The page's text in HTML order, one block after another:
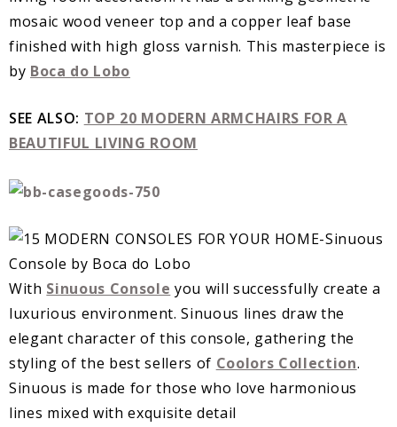
mosaic wood veneer top and a copper leaf base
finished with high gloss varnish. This masterpiece is
by Boca do Lobo
SEE ALSO: TOP 20 MODERN ARMCHAIRS FOR A
BEAUTIFUL LIVING ROOM
With Sinuous Console you will successfully create a
luxurious environment. Sinuous lines draw the
elegant character of this console, gathering the
styling of the best sellers of Coolors Collection.
Sinuous is made for those who love harmonious
lines mixed with exquisite detail